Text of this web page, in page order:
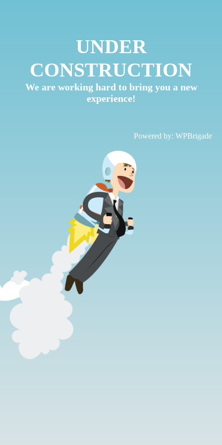
UNDER
CONSTRUCTION
We are working hard to bring you a new
experience!
Powered by: WPBrigade